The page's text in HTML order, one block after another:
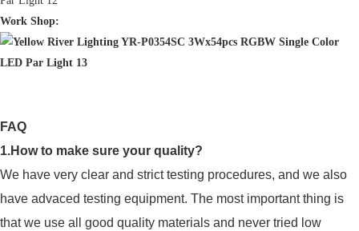
Work Shop:
FAQ
1.How to make sure your quality?
We have very clear and strict testing procedures, and we also
have advaced testing equipment. The most important thing is
that we use all good quality materials and never tried low